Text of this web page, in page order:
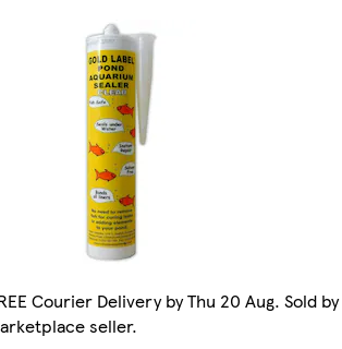
Courier Delivery by Thu 20 Aug. Sold by
seller.